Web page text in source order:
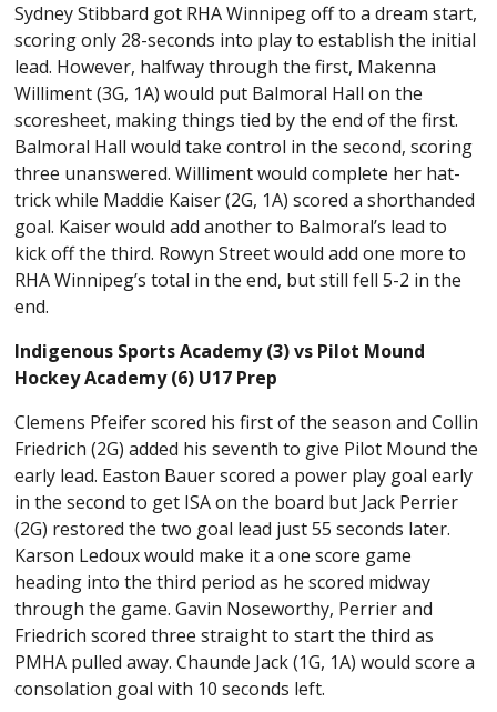
Sydney Stibbard got RHA Winnipeg off to a dream start,
scoring only 28-seconds into play to establish the initial
lead. However, halfway through the first, Makenna
Williment (3G, 1A) would put Balmoral Hall on the
scoresheet, making things tied by the end of the first.
Balmoral Hall would take control in the second, scoring
three unanswered. Williment would complete her hat-
trick while Maddie Kaiser (2G, 1A) scored a shorthanded
goal. Kaiser would add another to Balmoral’s lead to
kick off the third. Rowyn Street would add one more to
RHA Winnipeg’s total in the end, but still fell 5-2 in the
end.
Indigenous Sports Academy (3) vs Pilot Mound
Hockey Academy (6) U17 Prep
Clemens Pfeifer scored his first of the season and Collin
Friedrich (2G) added his seventh to give Pilot Mound the
early lead. Easton Bauer scored a power play goal early
in the second to get ISA on the board but Jack Perrier
(2G) restored the two goal lead just 55 seconds later.
Karson Ledoux would make it a one score game
heading into the third period as he scored midway
through the game. Gavin Noseworthy, Perrier and
Friedrich scored three straight to start the third as
PMHA pulled away. Chaunde Jack (1G, 1A) would score a
consolation goal with 10 seconds left.